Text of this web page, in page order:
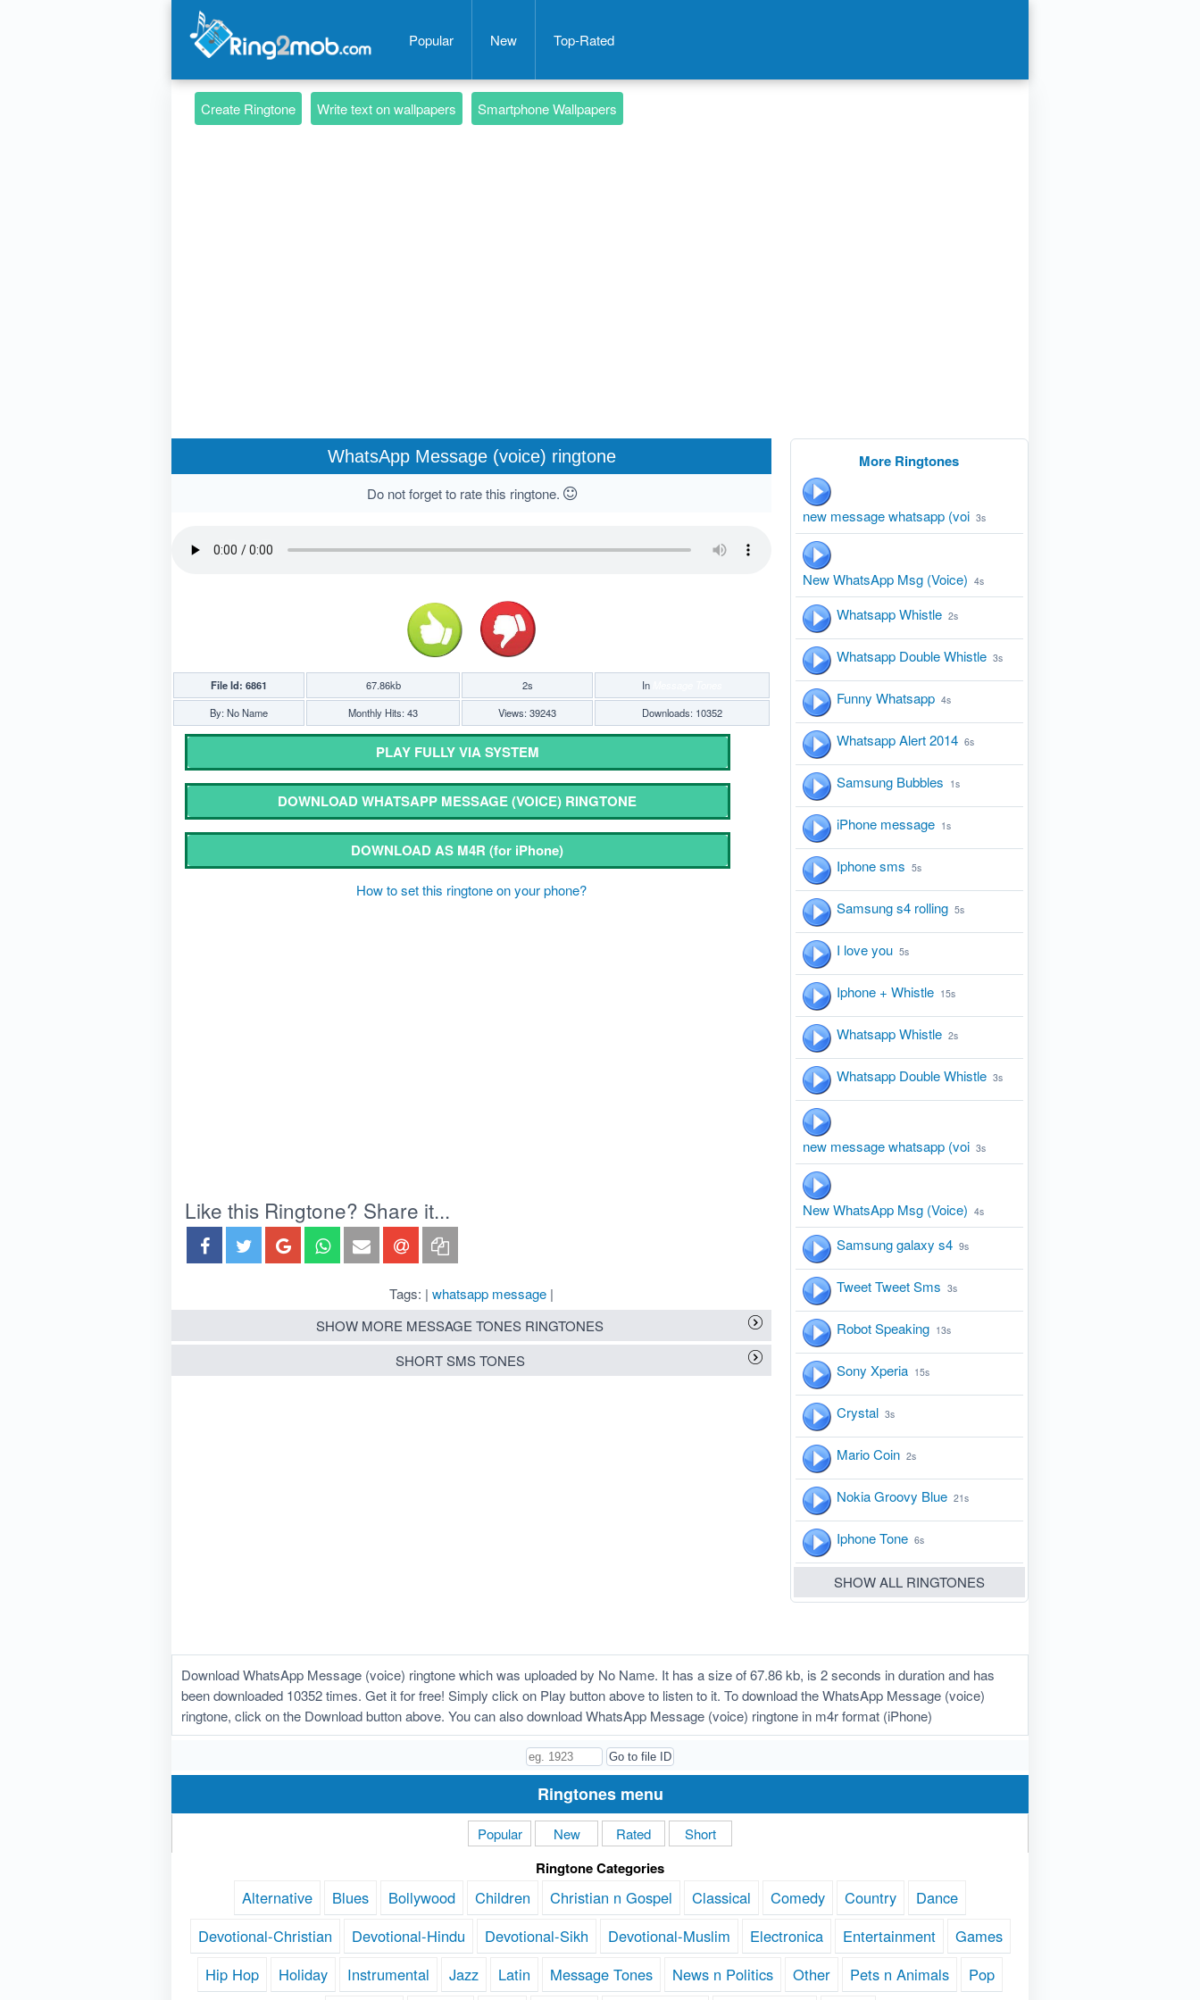
Popular New Top-Rated
Create Ringtone Write text on wallpapers Smartphone Wallpapers
WhatsApp Message (voice) ringtone
Do not forget to rate this ringtone.
File Id: 6861 67.86kb 2s In
By: No Name
Monthly Hits: 43 Views: 39243 Downloads: 10352
PLAY FULLY VIA SYSTEM
DOWNLOAD WHATSAPP MESSAGE (VOICE) RINGTONE
DOWNLOAD AS M4R(for iPhone)
How to set this ringtone on your phone?
Like this Ringtone? Share it...
Tags: | whatsapp message |
SHOW MORE MESSAGE TONES RINGTONES
SHORT SMS TONES
More Ringtones
new message whatsapp (voi 3s
New WhatsApp Msg (Voice) 4s
Whatsapp Whistle 2s
Whatsapp Double Whistle 3s
Funny Whatsapp 4s
Whatsapp Alert 2014 6s
Samsung Bubbles 1s
iPhone message 1s
Iphone sms 5s
Samsung s4 rolling 5s
I love you 5s
Iphone + Whistle 15s
Whatsapp Whistle 2s
Whatsapp Double Whistle 3s
new message whatsapp (voi 3s
New WhatsApp Msg (Voice) 4s
Samsung galaxy s4 9s
Tweet Tweet Sms 3s
Robot Speaking 13s
Sony Xperia 15s
Crystal 3s
Mario Coin 2s
Nokia Groovy Blue 21s
Iphone Tone 6s
SHOW ALL RINGTONES
Download WhatsApp Message (voice) ringtone which was uploaded by No Name. It has a size of 67.86 kb, is 2 seconds in duration and has
been downloaded 10352 times. Get it for free! Simply click on Play button above to listen to it. To download the WhatsApp Message (voice)
ringtone, click on the Download button above. You can also download WhatsApp Message (voice) ringtone in m4r format (iPhone)
Ringtones menu
Popular New Rated Short
Ringtone Categories
Alternative Blues Bollywood Children Christian n Gospel Classical Comedy Country
Dance
Devotional-Christian
Devotional-Hindu Devotional-Sikh Devotional-Muslim Electronica Entertainment
Games
Hip Hop
Holiday Instrumental Jazz Latin Message Tones News n Politics Other Pets n Animals Pop